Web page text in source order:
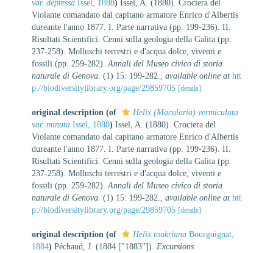
var. depressa Issel, 1880)
Issel, A. (1880). Crociera del
Violante comandato dal capitano armatore Enrico d'Albertis
dureante l'anno 1877. I. Parte narrativa (pp. 199-236). II.
Risultati Scientifici. Cenni sulla geologia della Galita (pp.
237-258). Molluschi terrestri e d'acqua dolce, viventi e
fossili (pp. 259-282). Annali del Museo civico di storia
naturale di Genova. (1) 15: 199-282. available online at htt
p://biodiversitylibrary.org/page/29859705 [details]
original description (of
Helix (Macularia) vermiculata
var. minuta Issel, 1880) Issel, A. (1880). Crociera del
Violante comandato dal capitano armatore Enrico d'Albertis
dureante l'anno 1877. I. Parte narrativa (pp. 199-236). II.
Risultati Scientifici. Cenni sulla geologia della Galita (pp.
237-258). Molluschi terrestri e d'acqua dolce, viventi e
fossili (pp. 259-282). Annali del Museo civico di storia
naturale di Genova. (1) 15: 199-282. available online at htt
p://biodiversitylibrary.org/page/29859705 [details]
original description (of Helix toukriana Bourguignat,
1884) Péchaud, J. (1884 ["1883"]). Excursions